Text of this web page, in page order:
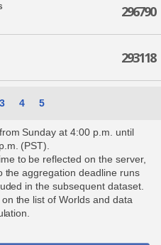
296790
293118
3 4 5
Sunday at 4:00 p.m. until
(PST).
to be reflected on the server,
the aggregation deadline runs
in the subsequent dataset.
the list of Worlds and data